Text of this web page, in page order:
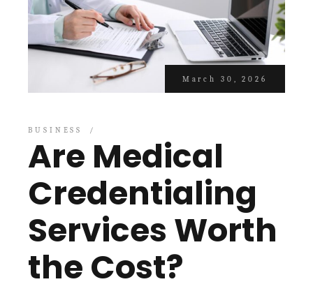
March 30, 2026
BUSINESS
Are Medical
Credentialing
Services Worth
the Cost?